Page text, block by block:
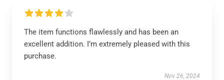
The item functions flawlessly and has been an
excellent addition. I’m extremely pleased with this
purchase.
Nov 26, 2024